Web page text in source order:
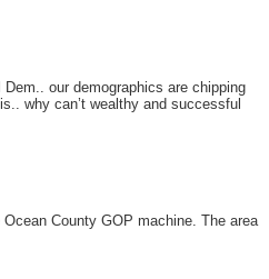
our demographics are chipping
why can’t wealthy and successful
County GOP machine. The area